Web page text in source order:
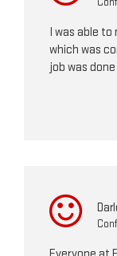
I was able
which was
job was